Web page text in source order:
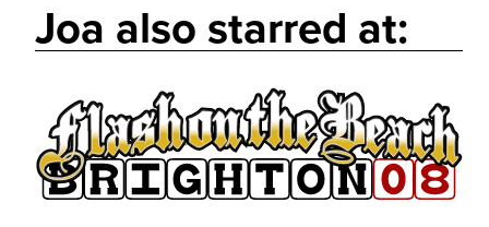
Joa also starred at: